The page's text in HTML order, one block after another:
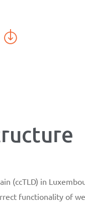
(ccTLD) in
functionality of